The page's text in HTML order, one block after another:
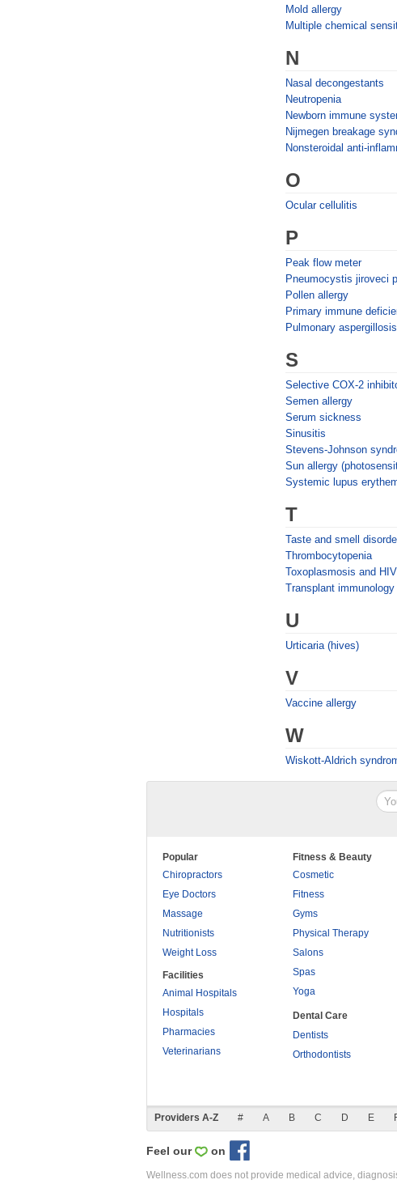
Mold allergy
Multiple chemical
N
Nasal decongestants
Neutropenia
Newborn immune
Nijmegen breakage
Nonsteroidal anti-
O
Ocular cellulitis
P
Peak flow meter
Pneumocystis jiroveci
Pollen allergy
Primary immune
Pulmonary
S
Selective COX-2
Semen allergy
Serum sickness
Sinusitis
Stevens-Johnson
Sun allergy
Systemic lupus
T
Taste and smell
Thrombocytopenia
Toxoplasmosis and HIV
Transplant immunology
U
Urticaria (hives)
V
Vaccine allergy
W
Wiskott-Aldrich
Popular
Chiropractors
Eye Doctors
Massage
Nutritionists
Weight Loss
Facilities
Animal Hospitals
Hospitals
Pharmacies
Veterinarians
Fitness & Beauty
Cosmetic
Fitness
Gyms
Physical Therapy
Salons
Spas
Yoga
Dental Care
Dentists
Orthodontists
Providers A-Z # A B C D E
Feel our on
Wellness.com does not provide medical advice,